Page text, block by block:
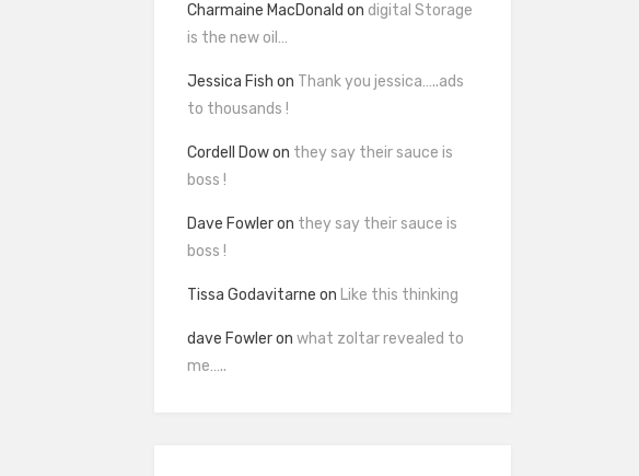
Charmaine MacDonald on digital Storage
is the new oil…
Jessica Fish on Thank you jessica…..ads
to thousands !
Cordell Dowon they say their sauce is
boss !
Dave Fowleron they say their sauce is
boss !
Tissa Godavitarne on Like this thinking
dave Fowleron what zoltar revealed to
me…..